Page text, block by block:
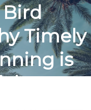
Bird
Timely
is